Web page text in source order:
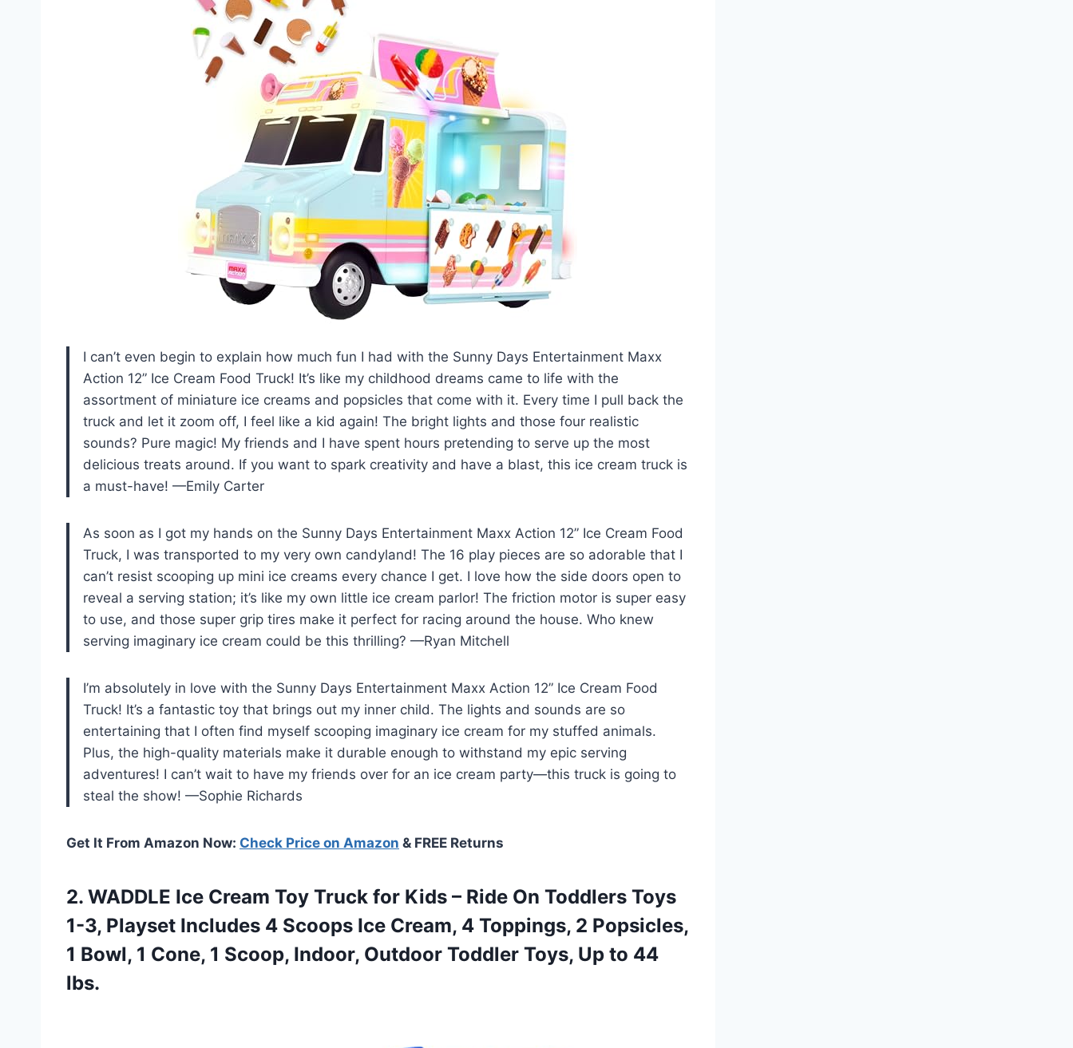
I can’t even begin to explain how much fun I had with the Sunny Days Entertainment Maxx
Action 12” Ice Cream Food Truck! It’s like my childhood dreams came to life with the
assortment of miniature ice creams and popsicles that come with it. Every time I pull back the
truck and let it zoom off, I feel like a kid again! The bright lights and those four realistic
sounds? Pure magic! My friends and I have spent hours pretending to serve up the most
delicious treats around. If you want to spark creativity and have a blast, this ice cream truck is
a must-have! —Emily Carter
As soon as I got my hands on the Sunny Days Entertainment Maxx Action 12” Ice Cream Food
Truck, I was transported to my very own candyland! The 16 play pieces are so adorable that I
can’t resist scooping up mini ice creams every chance I get. I love how the side doors open to
reveal a serving station; it’s like my own little ice cream parlor! The friction motor is super easy
to use, and those super grip tires make it perfect for racing around the house. Who knew
serving imaginary ice cream could be this thrilling? —Ryan Mitchell
I’m absolutely in love with the Sunny Days Entertainment Maxx Action 12” Ice Cream Food
Truck! It’s a fantastic toy that brings out my inner child. The lights and sounds are so
entertaining that I often find myself scooping imaginary ice cream for my stuffed animals.
Plus, the high-quality materials make it durable enough to withstand my epic serving
adventures! I can’t wait to have my friends over for an ice cream party—this truck is going to
steal the show! —Sophie Richards
Get It From Amazon Now: Check Price on Amazon & FREE Returns
2. WADDLE Ice Cream Toy Truck for Kids – Ride On Toddlers Toys
1-3, Playset Includes 4 Scoops Ice Cream, 4 Toppings, 2 Popsicles,
1 Bowl, 1 Cone, 1 Scoop, Indoor, Outdoor Toddler Toys, Up to 44
lbs.